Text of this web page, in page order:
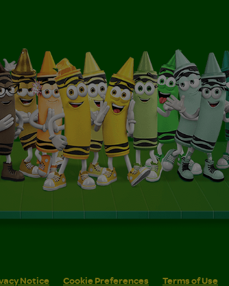
Notice Cookie Preferences Terms of Use